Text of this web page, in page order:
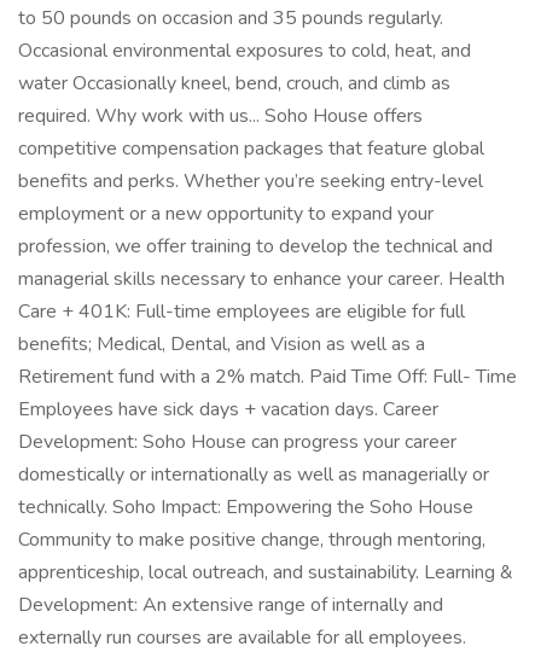
to 50 pounds on occasion and 35 pounds regularly.
Occasional environmental exposures to cold, heat, and
water Occasionally kneel, bend, crouch, and climb as
required. Why work with us... Soho House offers
competitive compensation packages that feature global
benefits and perks. Whether you’re seeking entry-level
employment or a new opportunity to expand your
profession, we offer training to develop the technical and
managerial skills necessary to enhance your career. Health
Care + 401K: Full-time employees are eligible for full
benefits; Medical, Dental, and Vision as well as a
Retirement fund with a 2% match. Paid Time Off: Full- Time
Employees have sick days + vacation days. Career
Development: Soho House can progress your career
domestically or internationally as well as managerially or
technically. Soho Impact: Empowering the Soho House
Community to make positive change, through mentoring,
apprenticeship, local outreach, and sustainability. Learning &
Development: An extensive range of internally and
externally run courses are available for all employees.